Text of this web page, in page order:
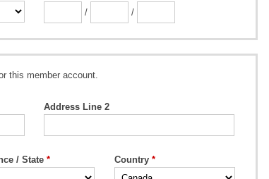
/ /
this member account.
Address Line 2
/ State Country